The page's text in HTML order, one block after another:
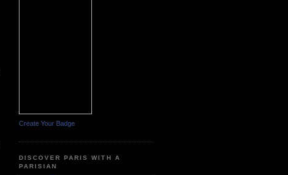
Create Your Badge
DISCOVER PARIS WITH A
PARISIAN